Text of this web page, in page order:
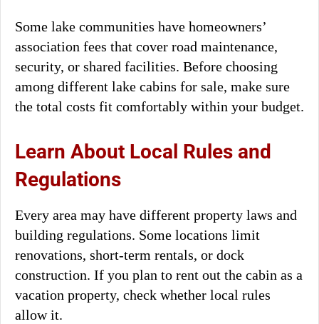
Some lake communities have homeowners’
association fees that cover road maintenance,
security, or shared facilities. Before choosing
among different lake cabins for sale, make sure
the total costs fit comfortably within your budget.
Learn About Local Rules and
Regulations
Every area may have different property laws and
building regulations. Some locations limit
renovations, short-term rentals, or dock
construction. If you plan to rent out the cabin as a
vacation property, check whether local rules
allow it.